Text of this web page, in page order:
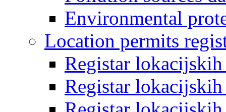
Environmental
Location permits
Registar
Registar